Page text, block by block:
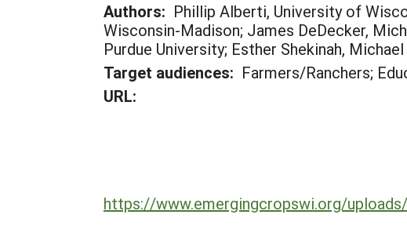
Authors: Phillip Alberti, University of
Wisconsin-Madison; James DeDecker,
Purdue University; Esther Shekinah,
Target audiences: Farmers/Ranchers;
URL:
https://www.emergingcropswi.org/